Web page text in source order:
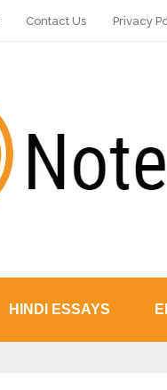
Contact Us Privacy
HINDI ESSAYS